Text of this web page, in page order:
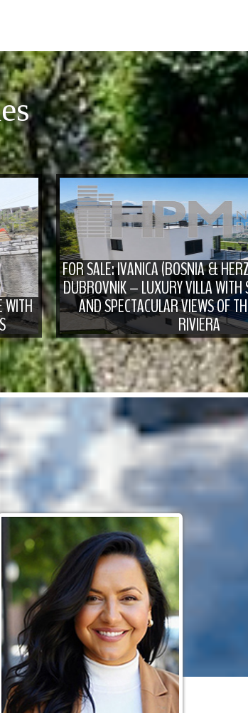
WITH
FOR SALE: IVANICA (BOSNIA &
DUBROVNIK – LUXURY VILLA
AND SPECTACULAR VIEWS OF
RIVIERA